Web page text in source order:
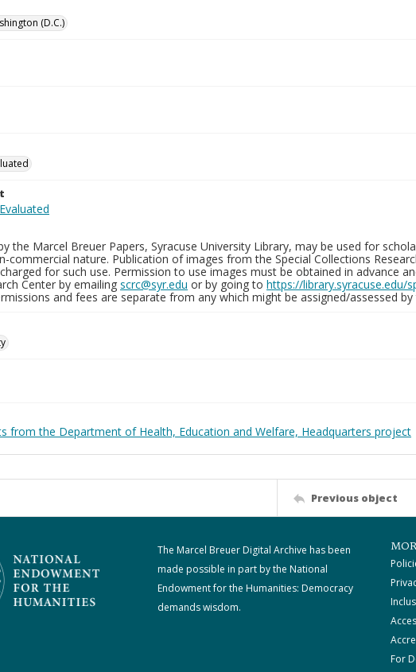
(D.C.)
the Marcel Breuer Papers, Syracuse University Library, may be used for
commercial nature. Publication of images from the Special Collections
for such use. Permission to use images must be obtained in advance
Center by emailing scrc@syr.edu or by going to https://library.syracuse.edu/
and fees are separate from any which might be assigned/assessed
from the Department of Health, Education and Welfare, Headquarters project
Previous object
The Marcel Breuer Digital Archive has been
made possible in part by the National
Endowment for the Humanities: Democracy
demands wisdom.
For